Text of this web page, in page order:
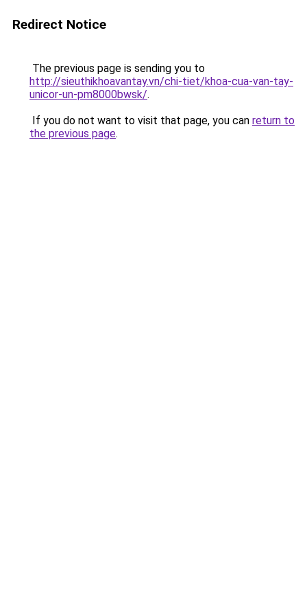
Redirect Notice
The previous page is sending you to
http://sieuthikhoavantay.vn/chi-tiet/khoa-cua-van-tay-
unicor-un-pm8000bwsk/.
If you do not want to visit that page, you can return to
the previous page.